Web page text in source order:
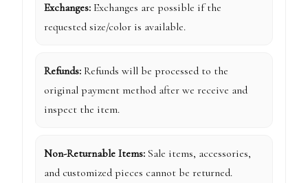
Exchanges: Exchanges are possible if the
requested size/color is available.
Refunds: Refunds will be processed to the
original payment method after we receive and
inspect the item.
Non-Returnable Items: Sale items, accessories,
and customized pieces cannot be returned.